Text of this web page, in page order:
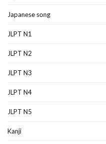
Japanese song
JLPT N1
JLPT N2
JLPT N3
JLPT N4
JLPT N5
Kanji